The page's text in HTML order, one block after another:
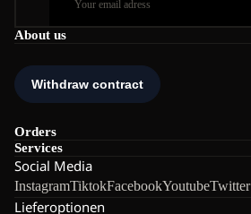
About us
Orders
Services
Social Media
InstagramTiktokFacebookYoutubeTwitter
Lieferoptionen